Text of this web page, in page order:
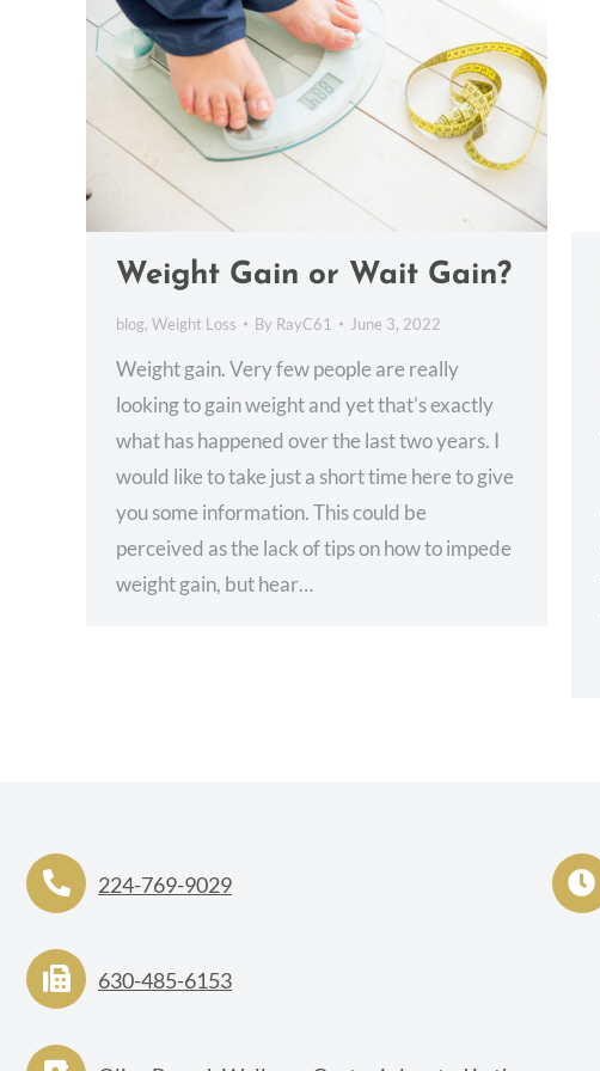
Weight Gain or Wait Gain?
blog, Weight Loss By RayC61 June 3, 2022
Weight gain. Very few people are really
looking to gain weight and yet that’s exactly
what has happened over the last two years. I
would like to take just a short time here to give
you some information. This could be
perceived as the lack of tips on how to impede
weight gain, but hear…
224-769-9029
630-485-6153